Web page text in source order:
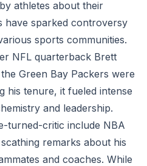
athletes about their
have sparked controversy
sports communities.
NFL quarterback Brett
Green Bay Packers were
his tenure, it fueled intense
and leadership.
turned-critic include NBA
remarks about his
and coaches. While